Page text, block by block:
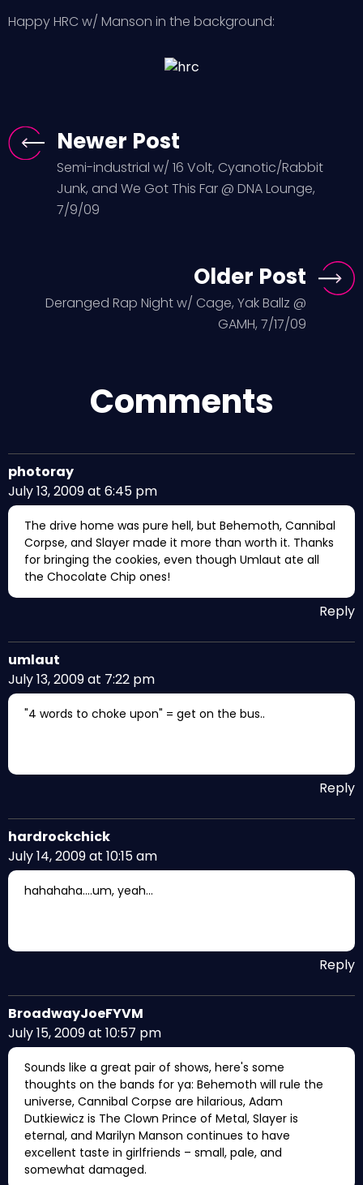
Happy HRC w/ Manson in the background:
Newer Post
Semi-industrial w/ 16 Volt, Cyanotic/Rabbit
Junk, and We Got This Far @ DNA Lounge,
7/9/09
Older Post
Deranged Rap Night w/ Cage, Yak Ballz @
GAMH, 7/17/09
Comments
photoray
July 13, 2009 at 6:45 pm
The drive home was pure hell, but Behemoth, Cannibal
Corpse, and Slayer made it more than worth it. Thanks
for bringing the cookies, even though Umlaut ate all
the Chocolate Chip ones!
Reply
umlaut
July 13, 2009 at 7:22 pm
"4 words to choke upon" = get on the bus..
Reply
hardrockchick
July 14, 2009 at 10:15 am
hahahaha….um, yeah…
Reply
BroadwayJoeFYVM
July 15, 2009 at 10:57 pm
Sounds like a great pair of shows, here's some
thoughts on the bands for ya: Behemoth will rule the
universe, Cannibal Corpse are hilarious, Adam
Dutkiewicz is The Clown Prince of Metal, Slayer is
eternal, and Marilyn Manson continues to have
excellent taste in girlfriends – small, pale, and
somewhat damaged.